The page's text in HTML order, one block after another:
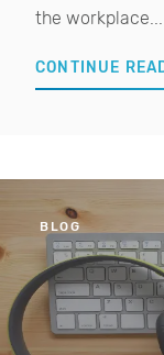
the workplace...
CONTINUE
BLOG